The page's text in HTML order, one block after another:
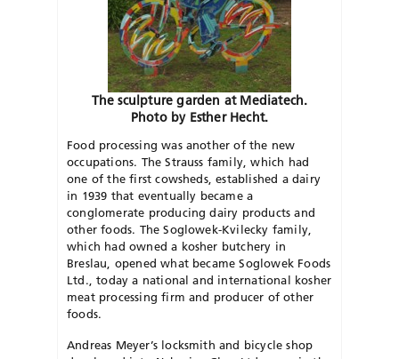
The sculpture garden at Mediatech.
Photo by Esther Hecht.
Food processing was another of the new
occupations. The Strauss family, which had
one of the first cowsheds, established a dairy
in 1939 that eventually became a
conglomerate producing dairy products and
other foods. The Soglowek-Kvilecky family,
which had owned a kosher butchery in
Breslau, opened what became Soglowek Foods
Ltd., today a national and international kosher
meat processing firm and producer of other
foods.
Andreas Meyer’s locksmith and bicycle shop